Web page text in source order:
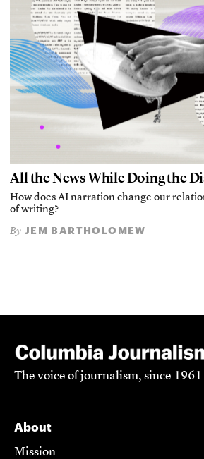
All the News While Doing the
How does AI narration change our
of writing?
By JEM BARTHOLOMEW
The voice of journalism, since 1961
About
Mission